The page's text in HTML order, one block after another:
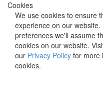
Cookies
We use cookies to ensure
experience on our
preferences we'll assume
cookies on our website.
our Privacy Policy for more
cookies.